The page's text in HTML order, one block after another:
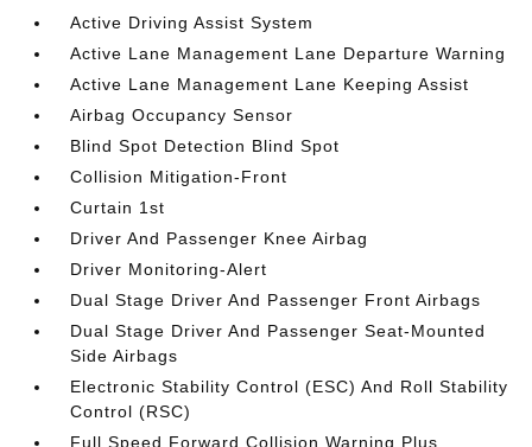
Active Driving Assist System
Active Lane Management Lane Departure Warning
Active Lane Management Lane Keeping Assist
Airbag Occupancy Sensor
Blind Spot Detection Blind Spot
Collision Mitigation-Front
Curtain 1st
Driver And Passenger Knee Airbag
Driver Monitoring-Alert
Dual Stage Driver And Passenger Front Airbags
Dual Stage Driver And Passenger Seat-Mounted
Side Airbags
Electronic Stability Control (ESC) And Roll Stability
Control (RSC)
Full Speed Forward Collision Warning Plus